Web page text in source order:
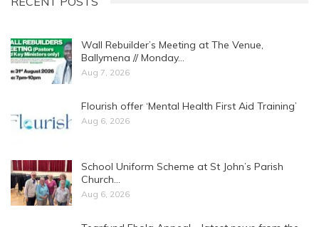
Wall Rebuilder’s Meeting at The Venue,
Ballymena // Monday…
Aug 7, 2026
Flourish offer ‘Mental Health First Aid Training’
Aug 6, 2026
School Uniform Scheme at St John’s Parish
Church…
Aug 6, 2026